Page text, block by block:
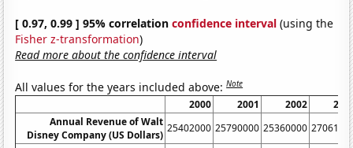
[ 0.97, 0.99 ] 95% correlationconfidence interval (using the
Fisher z-transformation)
Read more about the confidence interval
All values for the years included above:Note
2000 2001 2002
Annual Revenue of Walt
Disney Company (US Dollars)
25402000 25790000 25360000